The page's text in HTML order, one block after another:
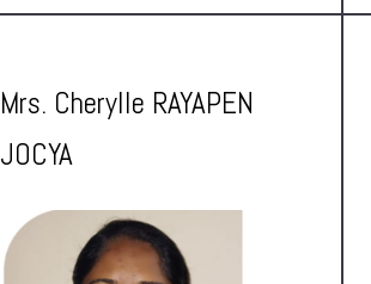
Mrs. Cherylle RAYAPEN
JOCYA